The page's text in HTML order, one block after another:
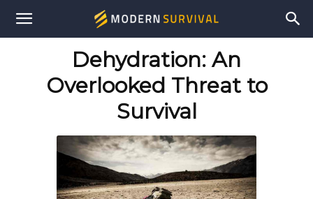
Modern
Dehydration: An
Overlooked Threat to
Survival